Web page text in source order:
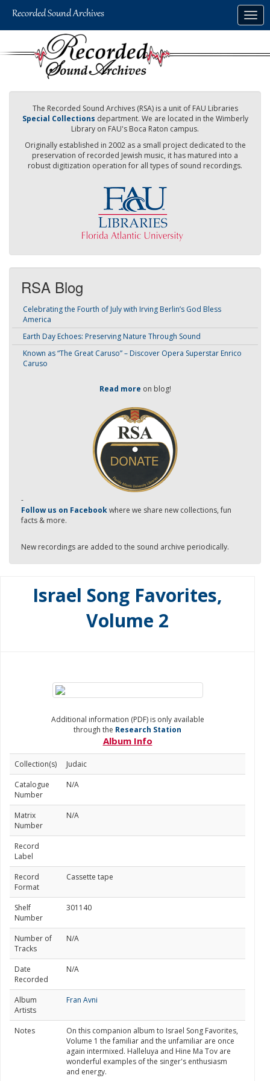
The Recorded Sound Archives (RSA) is a unit of FAU Libraries
Special Collections department. We are located in the Wimberly
Library on FAU's Boca Raton campus.
Originally established in 2002 as a small project dedicated to the
preservation of recorded Jewish music, it has matured into a
robust digitization operation for all types of sound recordings.
RSA Blog
Celebrating the Fourth of July with Irving Berlin’s God Bless
America
Earth Day Echoes: Preserving Nature Through Sound
Known as “The Great Caruso” – Discover Opera Superstar Enrico
Caruso
Read more on blog!
-
Follow us on Facebookwhere we share new collections, fun
facts & more.
New recordings are added to the sound archive periodically.
Israel Song Favorites,
Volume 2
Additional information (PDF) is only available
through the Research Station
Album Info
Collection(s)
Judaic
Catalogue
Number
N/A
Matrix
Number
N/A
Record
Label
Record
Format
Cassette tape
Shelf
Number
301140
Number of
Tracks
N/A
Date
Recorded
N/A
Album
Artists
Fran Avni
Notes
On this companion album to Israel Song Favorites,
Volume 1 the familiar and the unfamiliar are once
again intermixed. Halleluya and Hine Ma Tov are
wonderful examples of the singer's enthusiasm
and energy.